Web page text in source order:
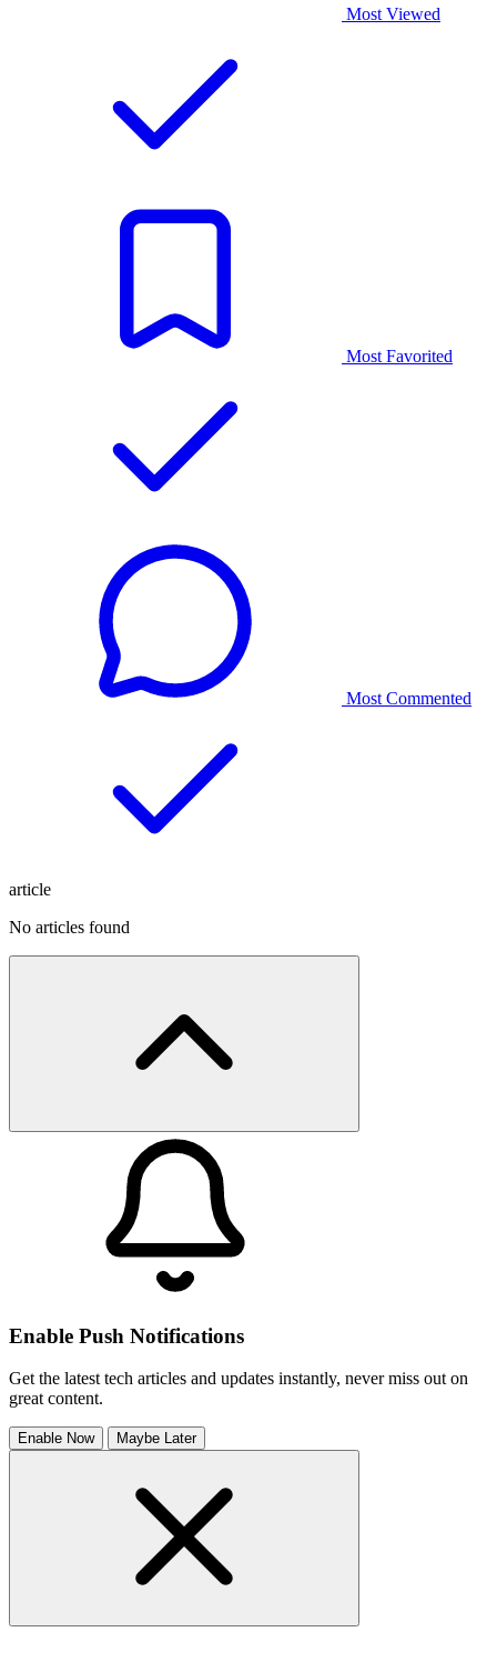
Most Viewed
Most Favorited
Most Commented
article
No articles found
Enable Push Notifications
Get the latest tech articles and updates instantly, never miss out on
great content.
Enable Now Maybe Later